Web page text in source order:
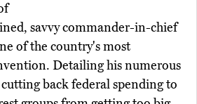
savvy commander-in-chief
of the country's most
Detailing his numerous
back federal spending to